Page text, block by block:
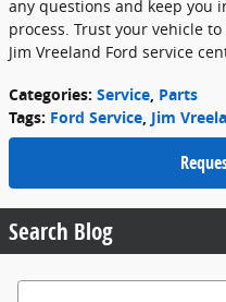
any questions and keep you
process. Trust your vehicle
Jim Vreeland Ford service
Categories: Service, Parts
Tags: Ford Service, Jim
Search Blog
Search Blog